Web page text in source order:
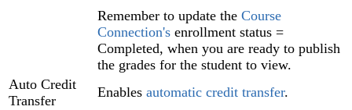
Remember to update the Course
Connection's enrollment status =
Completed, when you are ready to publish
the grades for the student to view.
Auto Credit
Transfer
Enables automatic credit transfer.